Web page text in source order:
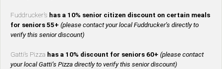
Fuddrucker’s has a 10% senior citizen discount on certain meals
for seniors 55+ (please contact your local Fuddrucker’s directly to
verify this senior discount)
Gatti’s Pizza has a 10% discount for seniors 60+ (please contact
your local Gatti’s Pizza directly to verify this senior discount)